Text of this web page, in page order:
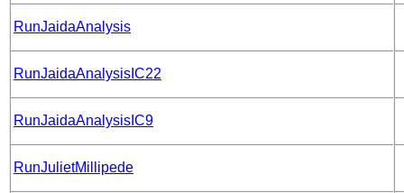
RunJaidaAnalysis
RunJaidaAnalysisIC22
RunJaidaAnalysisIC9
RunJulietMillipede